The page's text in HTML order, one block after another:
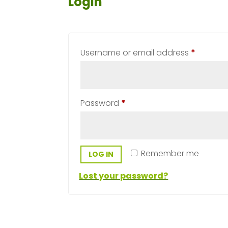
Username or email address *
Password *
Remember me
LOG IN
Lost your password?